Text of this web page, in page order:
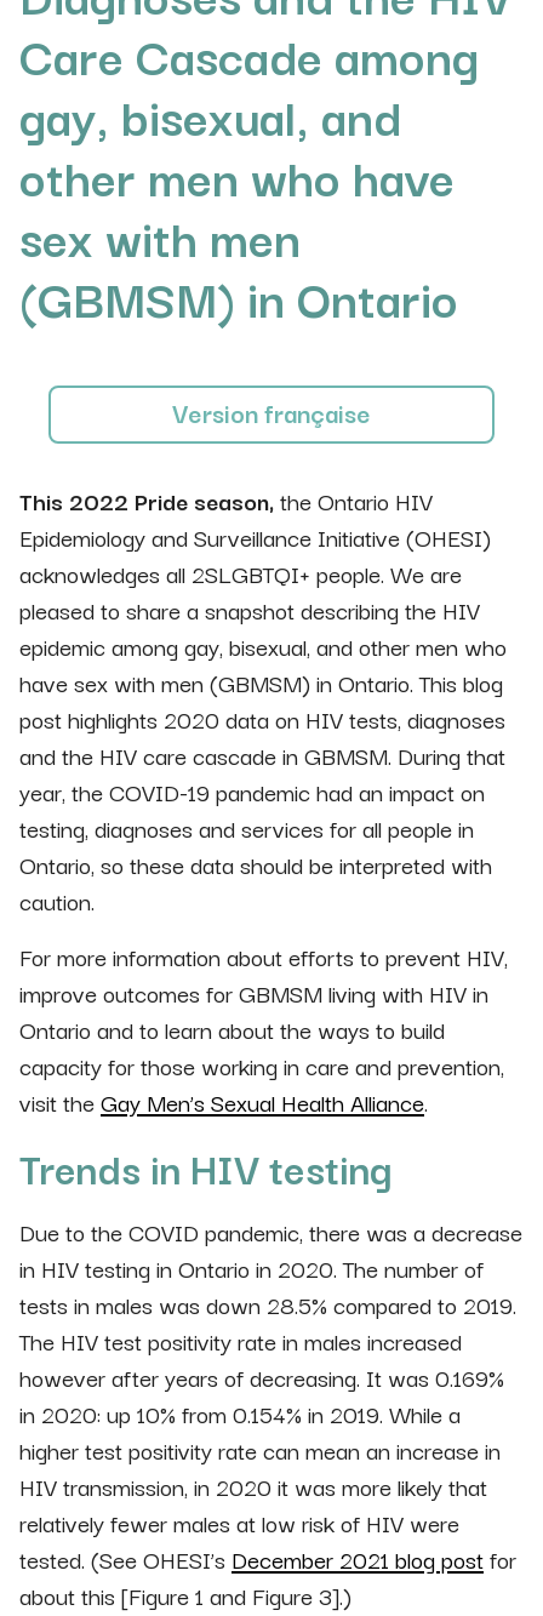
Care Cascade among
gay, bisexual, and
other men who have
sex with men
(GBMSM) in Ontario
Version française
This 2022 Pride season,the Ontario HIV
Epidemiology and Surveillance Initiative (OHESI)
acknowledges all 2SLGBTQI+ people. We are
pleased to share a snapshot describing the HIV
epidemic among gay, bisexual, and other men who
have sex with men (GBMSM) in Ontario. This blog
post highlights 2020 data on HIV tests, diagnoses
and the HIV care cascade in GBMSM. During that
year, the COVID-19 pandemic had an impact on
testing, diagnoses and services for all people in
Ontario, so these data should be interpreted with
caution.
For more information about efforts to prevent HIV,
improve outcomes for GBMSM living with HIV in
Ontario and to learn about the ways to build
capacity for those working in care and prevention,
visit theGay Men’s Sexual Health Alliance.
Trends in HIV testing
Due to the COVID pandemic, there was a decrease
in HIV testing in Ontario in 2020. The number of
tests in males was down 28.5% compared to 2019.
The HIV test positivity rate in males increased
however after years of decreasing. It was 0.169%
in 2020: up 10% from 0.154% in 2019. While a
higher test positivity rate can mean an increase in
HIV transmission, in 2020 it was more likely that
relatively fewer males at low risk of HIV were
tested. (See OHESI’s December 2021 blog postfor
about this [Figure 1 and Figure 3].)